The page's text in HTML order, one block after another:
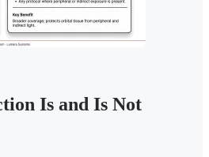
Is and Is Not